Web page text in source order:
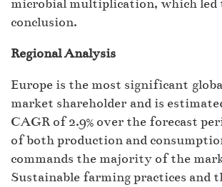
microbial multiplication, which led
conclusion.
Regional Analysis
Europe is the most significant
market shareholder and is
CAGR of 2.9% over the forecast
of both production and
commands the majority of the
Sustainable farming practices and